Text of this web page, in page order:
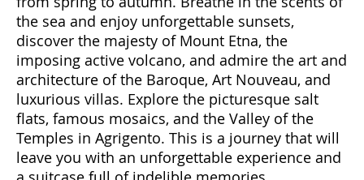
the sea and enjoy unforgettable sunsets,
discover the majesty of Mount Etna, the
imposing active volcano, and admire the art and
architecture of the Baroque, Art Nouveau, and
luxurious villas. Explore the picturesque salt
flats, famous mosaics, and the Valley of the
Temples in Agrigento. This is a journey that will
leave you with an unforgettable experience and